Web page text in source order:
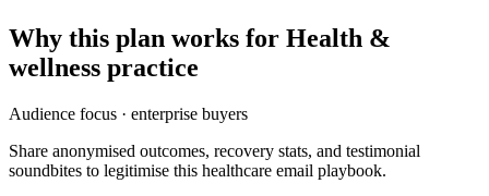
Why this plan works for Health &
wellness practice
Audience focus · enterprise buyers
Share anonymised outcomes, recovery stats, and testimonial
soundbites to legitimise this healthcare email playbook.